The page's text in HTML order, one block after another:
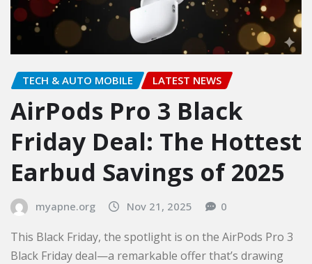
TECH & AUTO MOBILE LATEST NEWS
AirPods Pro 3 Black
Friday Deal: The Hottest
Earbud Savings of 2025
myapne.org Nov 21, 2025 0
This Black Friday, the spotlight is on the AirPods Pro 3
Black Friday deal—a remarkable offer that’s drawing